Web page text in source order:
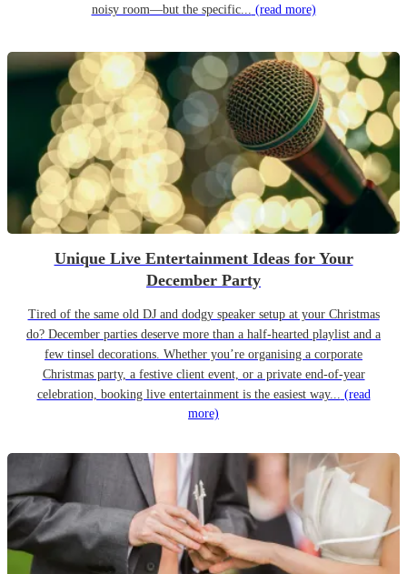
noisy room—but the specific... (read more)
Unique Live Entertainment Ideas for Your
December Party
Tired of the same old DJ and dodgy speaker setup at your Christmas
do? December parties deserve more than a half-hearted playlist and a
few tinsel decorations. Whether you’re organising a corporate
Christmas party, a festive client event, or a private end-of-year
celebration, booking live entertainment is the easiest way... (read
more)